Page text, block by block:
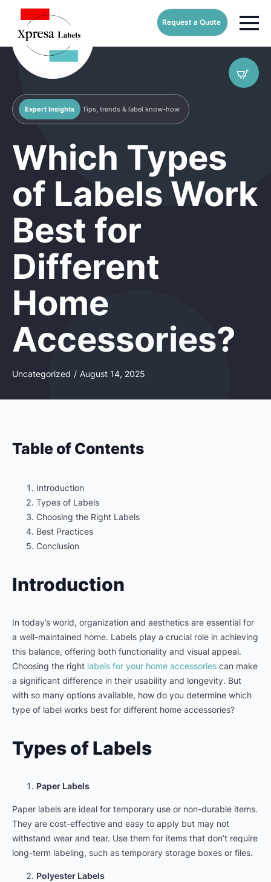
Request a Quote
Expert Insights Tips, trends & label know-how
Which Types
of Labels Work
Best for
Different
Home
Accessories?
Uncategorized / August 14, 2025
Table of Contents
Introduction
Types of Labels
Choosing the Right Labels
Best Practices
Conclusion
Introduction
In today’s world, organization and aesthetics are essential for
a well-maintained home. Labels play a crucial role in achieving
this balance, offering both functionality and visual appeal.
Choosing the right labels for your home accessories can make
a significant difference in their usability and longevity. But
with so many options available, how do you determine which
type of label works best for different home accessories?
Types of Labels
Paper Labels
Paper labels are ideal for temporary use or non-durable items.
They are cost-effective and easy to apply but may not
withstand wear and tear. Use them for items that don’t require
long-term labeling, such as temporary storage boxes or files.
Polyester Labels